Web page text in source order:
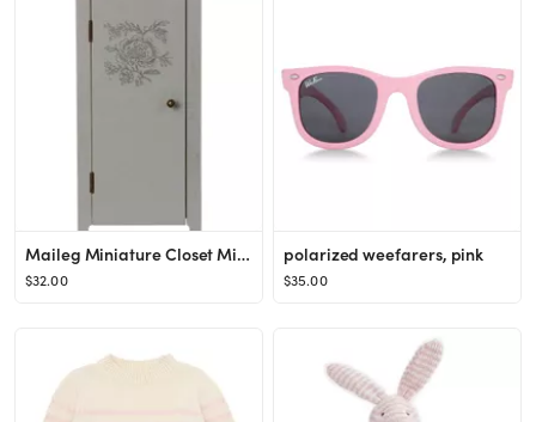
Maileg Miniature Closet Mint Grey
$32.00
polarized weefarers, pink
$35.00